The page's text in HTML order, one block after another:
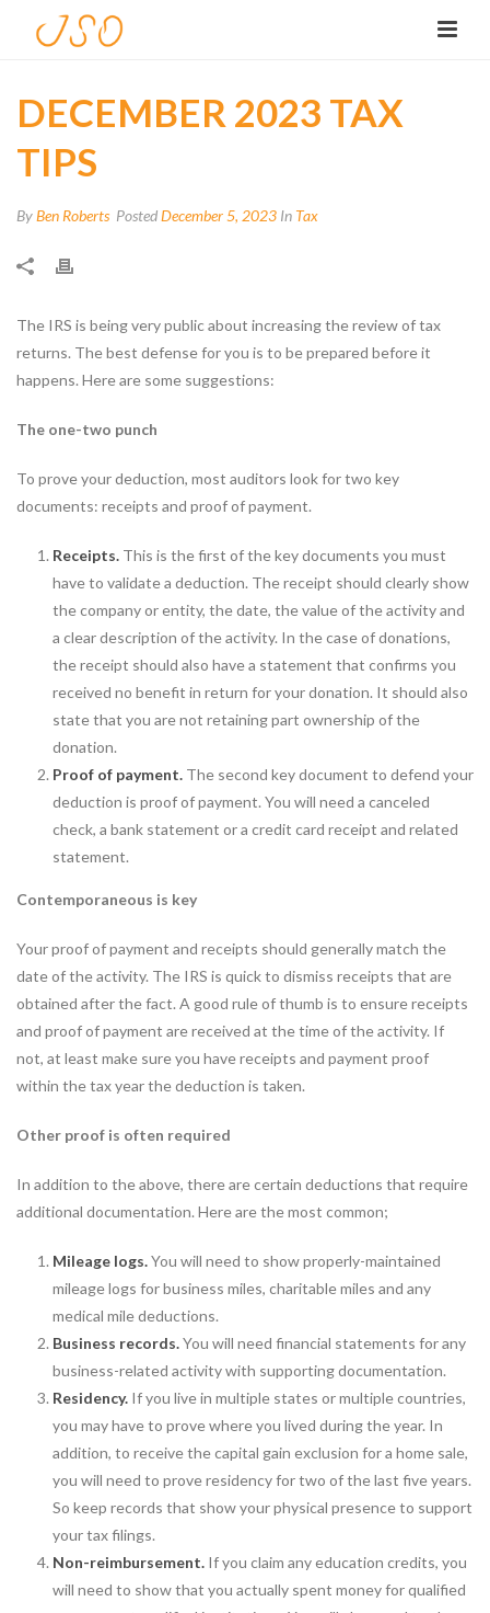
DECEMBER 2023 TAX
TIPS
ByBen Roberts PostedDecember 5, 2023 In Tax
The IRS is being very public about increasing the review of tax
returns. The best defense for you is to be prepared before it
happens. Here are some suggestions:
The one-two punch
To prove your deduction, most auditors look for two key
documents: receipts and proof of payment.
Receipts.This is the first of the key documents you must
have to validate a deduction. The receipt should clearly show
the company or entity, the date, the value of the activity and
a clear description of the activity. In the case of donations,
the receipt should also have a statement that confirms you
received no benefit in return for your donation. It should also
state that you are not retaining part ownership of the
donation.
Proof of payment.The second key document to defend your
deduction is proof of payment. You will need a canceled
check, a bank statement or a credit card receipt and related
statement.
Contemporaneous is key
Your proof of payment and receipts should generally match the
date of the activity. The IRS is quick to dismiss receipts that are
obtained after the fact. A good rule of thumb is to ensure receipts
and proof of payment are received at the time of the activity. If
not, at least make sure you have receipts and payment proof
within the tax year the deduction is taken.
Other proof is often required
In addition to the above, there are certain deductions that require
additional documentation. Here are the most common;
Mileage logs.You will need to show properly-maintained
mileage logs for business miles, charitable miles and any
medical mile deductions.
Business records.You will need financial statements for any
business-related activity with supporting documentation.
Residency.If you live in multiple states or multiple countries,
you may have to prove where you lived during the year. In
addition, to receive the capital gain exclusion for a home sale,
you will need to prove residency for two of the last five years.
So keep records that show your physical presence to support
your tax filings.
Non-reimbursement.If you claim any education credits, you
will need to show that you actually spent money for qualified